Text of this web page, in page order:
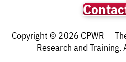
Copyright © 2026 CPWR —
Research and